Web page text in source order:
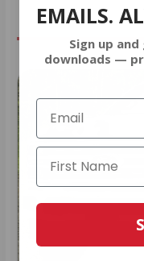
EMAILS.
Sign up
downloads —